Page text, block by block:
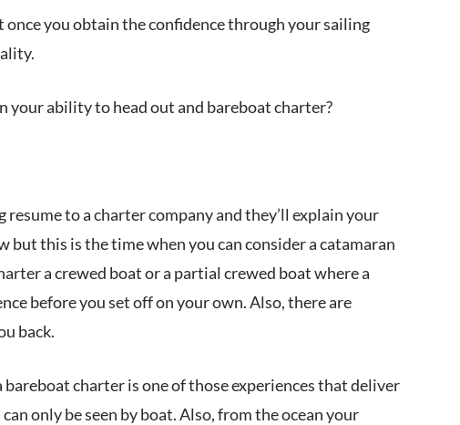
you obtain the confidence through your sailing
your ability to head out and bareboat charter?
resume to a charter company and they’ll explain your
this is the time when you can consider a catamaran
a crewed boat or a partial crewed boat where a
before you set off on your own. Also, there are
back.
charter is one of those experiences that deliver
only be seen by boat. Also, from the ocean your